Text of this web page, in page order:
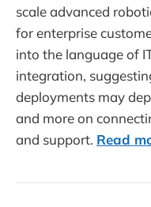
scale advanced
for enterprise
into the language of
integration,
deployments may
and more on
and support. Read